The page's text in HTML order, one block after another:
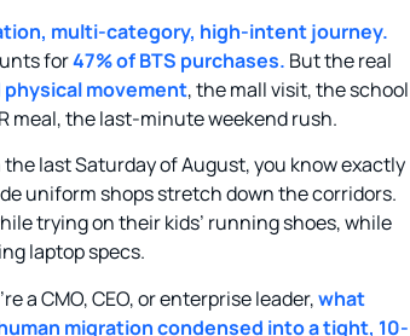
multi-category, high-intent journey.
for47% of BTS purchases. But the real
movement, the mall visit, the school
meal, the last-minute weekend rush.
last Saturday of August, you know exactly
uniform shops stretch down the corridors.
trying on their kids’ running shoes, while
laptop specs.
a CMO, CEO, or enterprise leader,what
migration condensed into a tight, 10-